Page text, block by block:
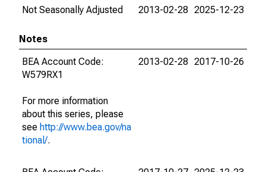
Not Seasonally Adjusted
2013-02-28 2025-12-23
Notes
BEA Account Code:
W579RX1
For more information
about this series, please
see http://www.bea.gov/na
tional/.
2013-02-28 2017-10-26